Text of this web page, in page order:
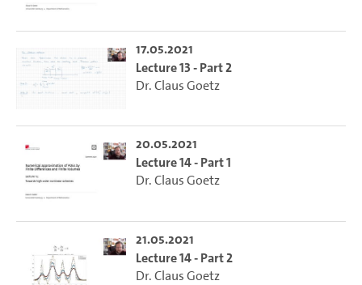
17.05.2021
Lecture 13 - Part 2
Dr. Claus Goetz
20.05.2021
Lecture 14 - Part 1
Dr. Claus Goetz
21.05.2021
Lecture 14 - Part 2
Dr. Claus Goetz